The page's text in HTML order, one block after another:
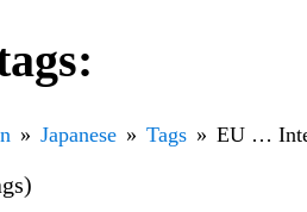
Japanese Tags EU …